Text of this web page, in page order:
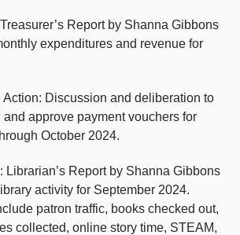
Report by Shanna Gibbons
expenditures and revenue for
Discussion and deliberation to
approve payment vouchers for
October 2024.
Report by Shanna Gibbons
activity for September 2024.
patron traffic, books checked out,
collected, online story time, STEAM,